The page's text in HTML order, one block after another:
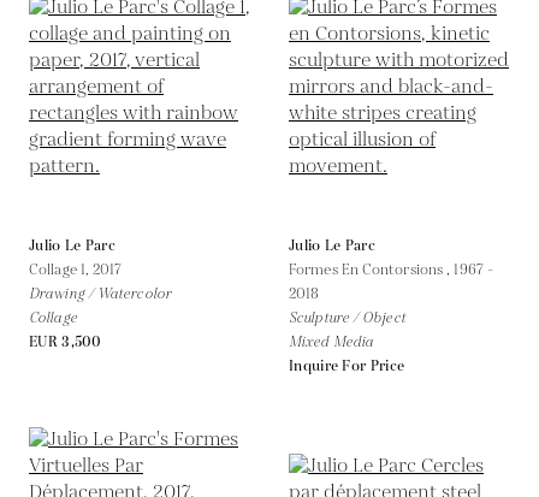
Julio Le Parc
Collage 1,2017
Drawing / Watercolor
Collage
EUR 3,500
Julio Le Parc
Formes En Contorsions ,1967 -
2018
Sculpture / Object
Mixed Media
Inquire For Price